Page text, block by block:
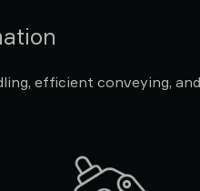
efficient conveying,